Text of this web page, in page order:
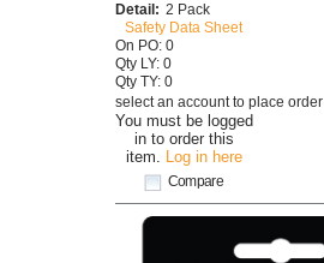
You must be logged
in to order this
item. Log in here
Compare
Detail: 2 Pack
Safety Data Sheet
On PO: 0
Qty LY: 0
Qty TY: 0
select an account to place order